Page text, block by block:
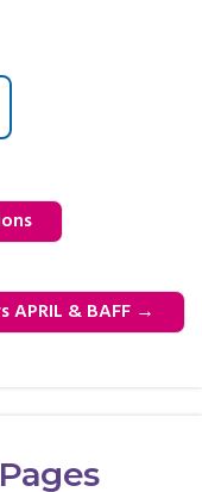
& BAFF →